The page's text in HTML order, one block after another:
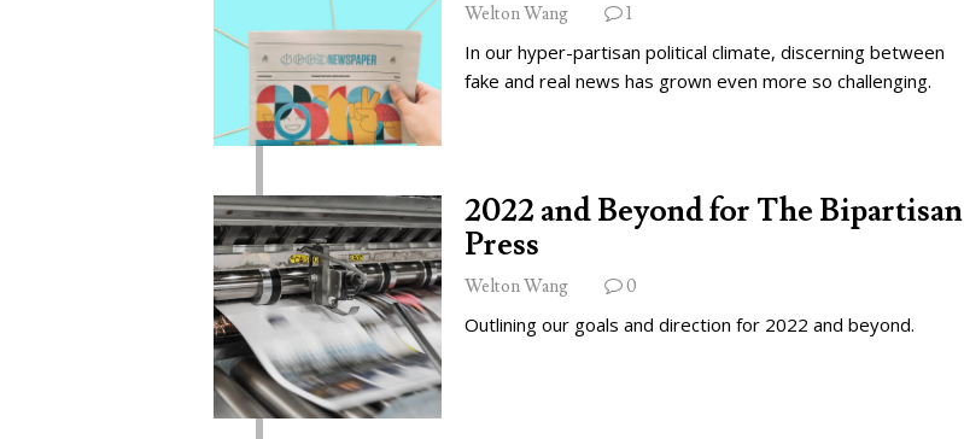
Welton Wang 1
In our hyper-partisan political climate, discerning between
fake and real news has grown even more so challenging.
2022 and Beyond for The Bipartisan
Press
Welton Wang 0
Outlining our goals and direction for 2022 and beyond.